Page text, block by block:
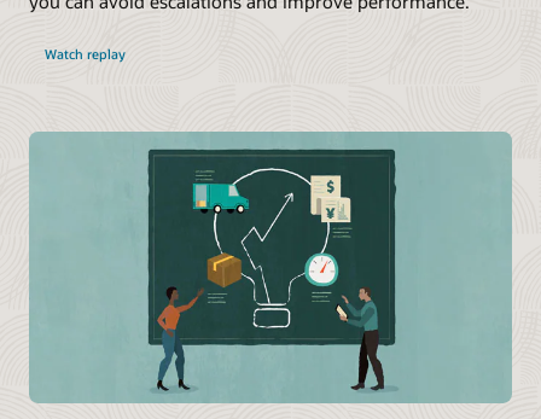
Watch replay